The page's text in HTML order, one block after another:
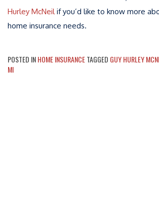
Hurley McNeil if you’d like to know more
home insurance needs.
POSTED INHOME INSURANCETAGGED GUY HURLEY
MI